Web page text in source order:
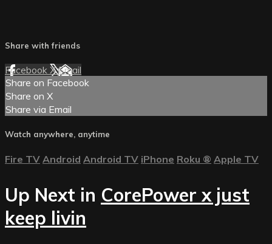
Share with friends
Facebook XEmail
Share on Facebook
Share on X
Share via Email
Watch anywhere, anytime
Fire TV Android Android TV iPhone Roku ® Apple TV
Up Next in CorePower x just
keep livin